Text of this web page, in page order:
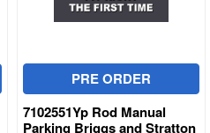
PRE ORDER
7102551Yp Rod Manual
Parking Briggs and Stratton